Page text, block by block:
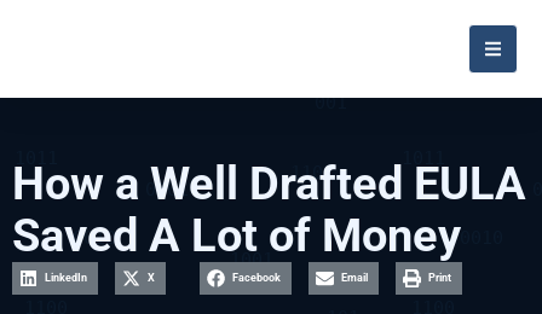
How a Well Drafted EULA
Saved A Lot of Money
LinkedIn X Facebook Email Print